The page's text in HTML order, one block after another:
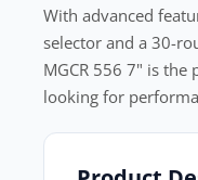
With advanced
selector and a 30-
MGCR 556 7" is
looking for